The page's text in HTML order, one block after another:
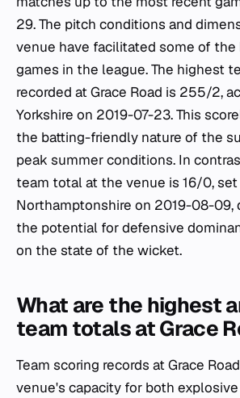
29. The pitch conditions and
venue have facilitated some of
games in the league. The highest
recorded at Grace Road is 255/2,
Yorkshire on 2019-07-23. This
the batting-friendly nature of the
peak summer conditions. In
team total at the venue is 16/0,
Northamptonshire on 2019-08-09,
the potential for defensive
on the state of the wicket.
What are the highest
team totals at Grace
Team scoring records at Grace
venue's capacity for both